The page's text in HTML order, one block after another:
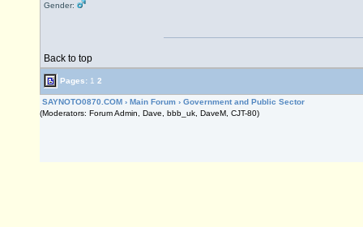
Gender:
Back to top
Pages: 1 2
SAYNOTO0870.COM › Main Forum › Government and Public Sector
(Moderators: Forum Admin, Dave, bbb_uk, DaveM, CJT-80)